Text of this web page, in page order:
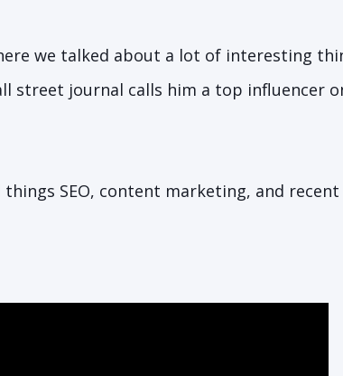
we talked about a lot of interesting
street journal calls him a top influencer
SEO, content marketing, and recent